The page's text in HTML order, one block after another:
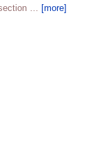
… [more]